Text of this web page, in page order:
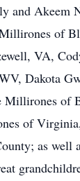
and Akeem
of
VA,
Dakota
Millirones of
of
as well